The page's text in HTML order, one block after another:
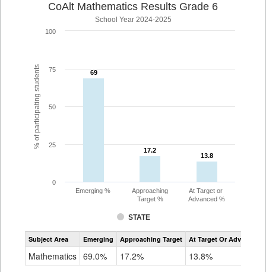
% of participating students
CoAlt Mathematics Results Grade 6
School Year 2024-2025
69
69
17.2
17.2
13.8
13.8
STATE
Emerging %
Approaching
Target %
At Target or
Advanced %
0
25
50
75
100
Assessment
CoAlt
Subject Area Emerging Approaching Target At Target Or Advanced
Mathematics 69.0% 17.2% 13.8%